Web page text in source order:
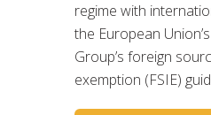
regime with
the European
Group’s foreign
exemption (FSIE)